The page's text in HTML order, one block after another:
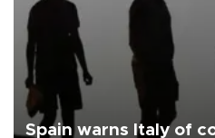
Spain warns Italy of